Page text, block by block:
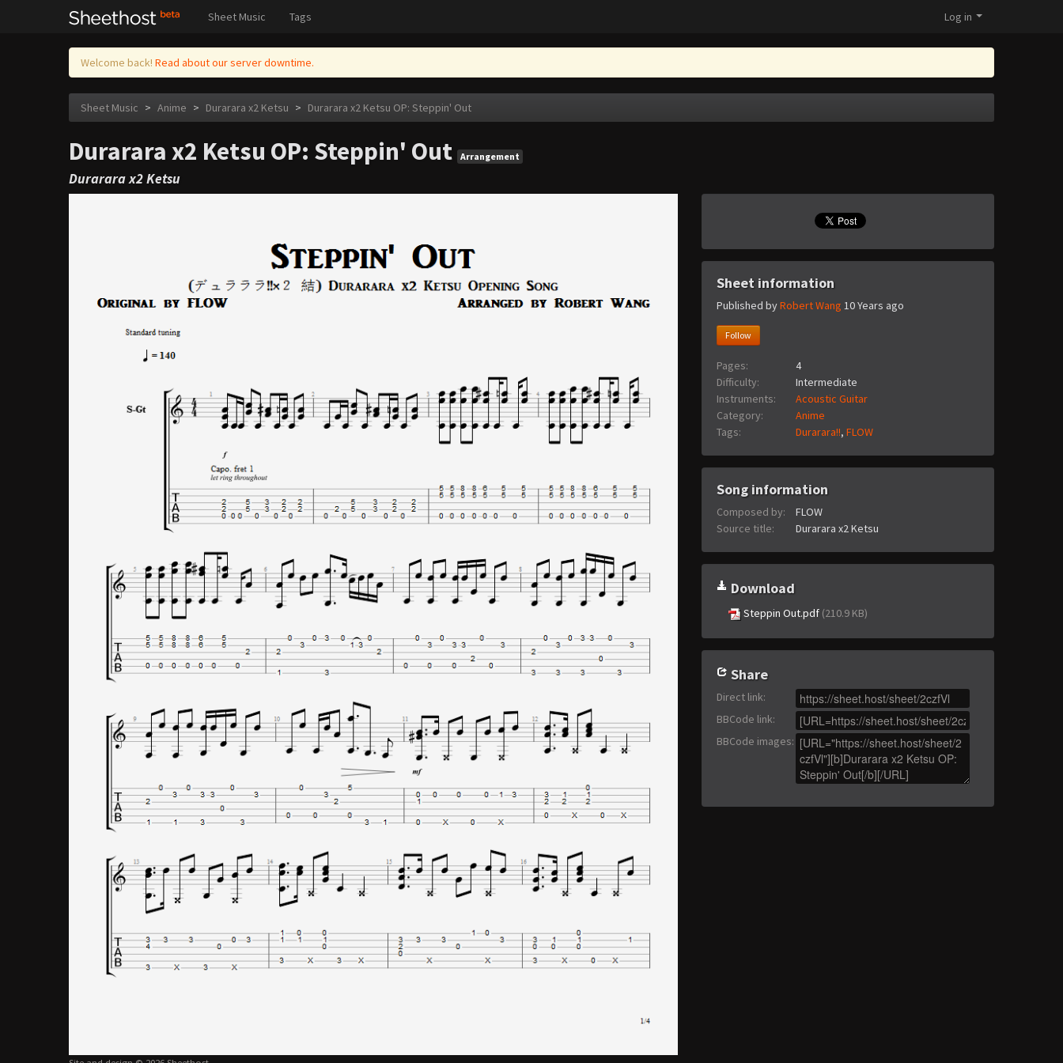
Sheet Music Tags Log in
Welcome back! Read about our server downtime.
Sheet Music > Anime > Durarara x2 Ketsu > Durarara x2 Ketsu OP: Steppin' Out
Durarara x2 Ketsu OP: Steppin' Out Arrangement
Durarara x2 Ketsu
Sheet information
Published byRobert Wang 10 Years ago
Follow
Pages:
4
Difficulty:
Intermediate
Instruments:
Acoustic Guitar
Category:
Anime
Tags:
Durarara!!, FLOW
Song information
Composed by:
FLOW
Source title:
Durarara x2 Ketsu
Download
Steppin Out.pdf (210.9 KB)
Share
Direct link:
BBCode link:
BBCode images: